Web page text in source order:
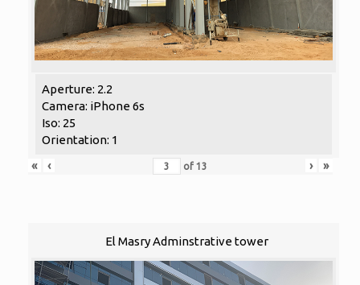
Aperture: 2.2
Camera: iPhone 6s
Iso: 25
Orientation: 1
«
‹ of 13 › »
El Masry Adminstrative tower